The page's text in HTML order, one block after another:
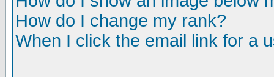
How do I change my rank?
When I click the email link for a